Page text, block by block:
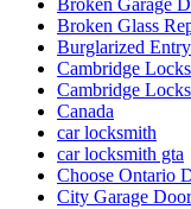
Broken Garage
Broken Glass
Burglarized
Cambridge
Cambridge
Canada
car locksmith
car locksmith gta
Choose Ontario
City Garage Door